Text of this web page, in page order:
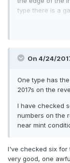
type there is a
The only other
has been
On 4/24/
One type has
2017s on the
I have checked
numbers on the
near mint
I've checked six for
very good, one